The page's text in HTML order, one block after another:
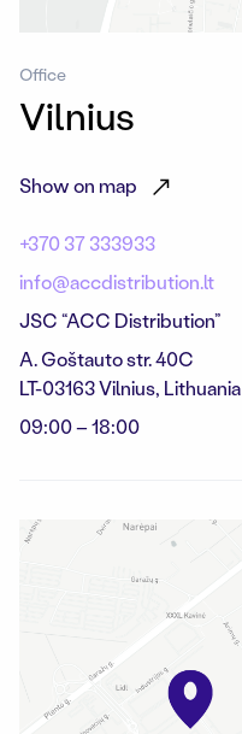
Office
Vilnius
Show on map
+370 37 333933
info@accdistribution.lt
JSC “ACC Distribution”
A. Goštauto str. 40C
LT-03163 Vilnius, Lithuania
09:00 – 18:00